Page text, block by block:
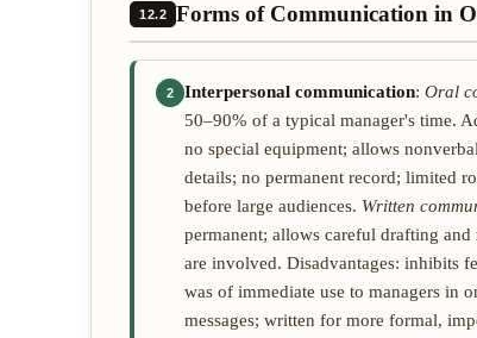
12.2 Forms of Communication in
2 Interpersonal communication: Oral
50–90% of a typical manager's time.
no special equipment; allows
details; no permanent record; limited
before large audiences. Written
permanent; allows careful drafting
are involved. Disadvantages: inhibits
was of immediate use to managers in
messages; written for more formal,